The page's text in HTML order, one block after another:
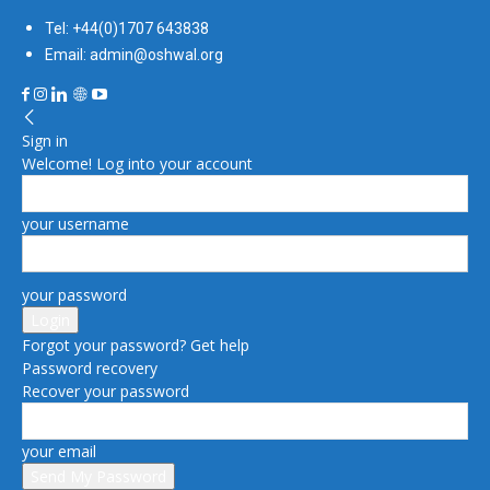
Tel: +44(0)1707 643838
Email: admin@oshwal.org
Sign in
Welcome! Log into your account
your username
your password
Forgot your password? Get help
Password recovery
Recover your password
your email